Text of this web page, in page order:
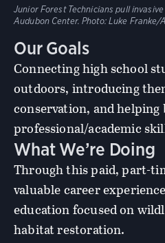
Our Goals
Connecting high school
outdoors, introducing
conservation, and
professional/academic
What We’re Doing
Through this paid, part-
valuable career
education focused on
habitat restoration.
Junior Forest Technicians pull
Audubon Center. Photo: Luke Franke/